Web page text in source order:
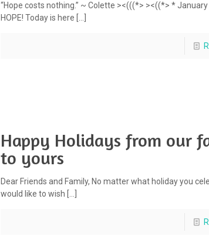
“Hope costs nothing.” ~ Colette ><(((*> ><((*> *
HOPE! Today is here […]
Happy Holidays from our
to yours
Dear Friends and Family, No matter what holiday you
would like to wish